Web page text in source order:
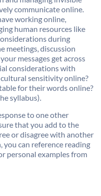
communicate online.
working online,
human resources like
during
meetings, discussion
messages get across
considerations with
sensitivity online?
for their words online?
syllabus).
to one other
that you add to the
or disagree with another
you can reference reading
personal examples from